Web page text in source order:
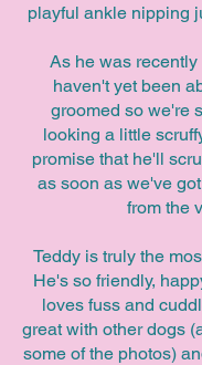
playful ankle nipping
As he was
haven't yet been
groomed so we're
looking a little
promise that he'll
as soon as we've
from the
Teddy is truly the
He's so friendly,
loves fuss and
great with other dogs
some of the photos)